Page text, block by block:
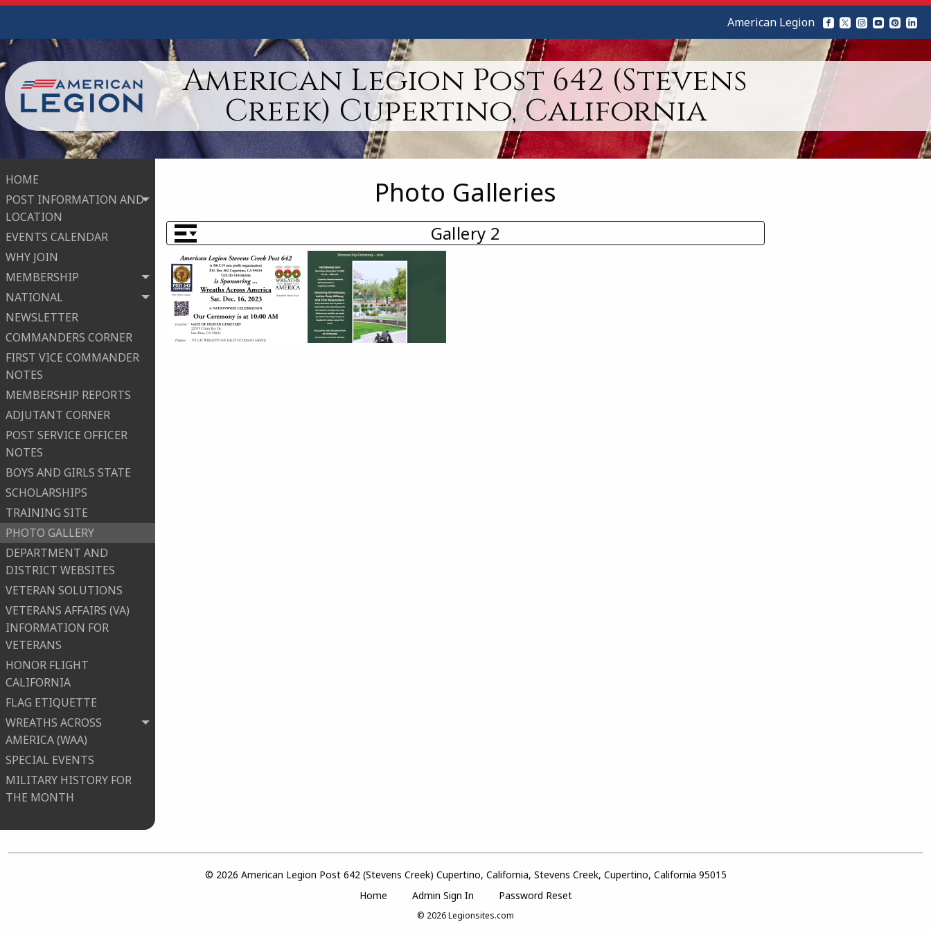
American Legion Post 642 (Stevens
Creek) Cupertino, California
HOME
POST INFORMATION AND
LOCATION
EVENTS CALENDAR
WHY JOIN
MEMBERSHIP
NATIONAL
NEWSLETTER
COMMANDERS CORNER
FIRST VICE COMMANDER
NOTES
MEMBERSHIP REPORTS
ADJUTANT CORNER
POST SERVICE OFFICER
NOTES
BOYS AND GIRLS STATE
SCHOLARSHIPS
TRAINING SITE
PHOTO GALLERY
DEPARTMENT AND
DISTRICT WEBSITES
VETERAN SOLUTIONS
VETERANS AFFAIRS (VA)
INFORMATION FOR
VETERANS
HONOR FLIGHT
CALIFORNIA
FLAG ETIQUETTE
WREATHS ACROSS
AMERICA (WAA)
SPECIAL EVENTS
MILITARY HISTORY FOR
THE MONTH
American Legion
Photo Galleries
Gallery 2
© 2026 American Legion Post 642 (Stevens Creek) Cupertino, California, Stevens Creek, Cupertino, California 95015
Home
Admin Sign In Password Reset
© 2026Legionsites.com